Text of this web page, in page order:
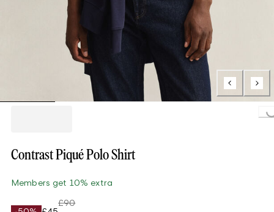
Loading...
Contrast Piqué Polo Shirt
Members get 10% extra
£90